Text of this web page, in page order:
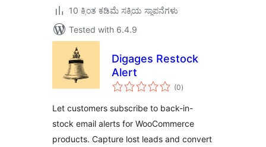
10 ಕ್ಕಿಂತ ಕಡಿಮೆ ಸಕ್ರಿಯ ಸ್ಥಾಪನೆಗಳು
Tested with 6.4.9
Digages Restock
Alert
(0total
ratings
)
Let customers subscribe to back-in-
stock email alerts for WooCommerce
products. Capture lost leads and convert